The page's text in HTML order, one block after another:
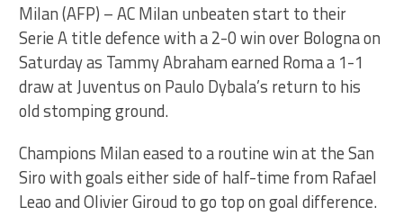
Milan (AFP) – AC Milan unbeaten start to their
Serie A title defence with a 2-0 win over Bologna on
Saturday as Tammy Abraham earned Roma a 1-1
draw at Juventus on Paulo Dybala’s return to his
old stomping ground.
Champions Milan eased to a routine win at the San
Siro with goals either side of half-time from Rafael
Leao and Olivier Giroud to go top on goal difference.